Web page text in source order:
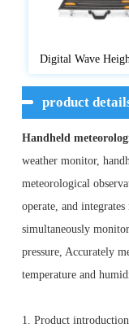
Digital Wave
product
Handheld
weather monitor,
meteorological
operate, and
simultaneously
pressure, Accurately
temperature and
1. Product introduction